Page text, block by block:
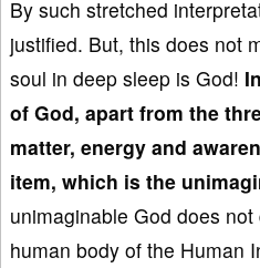
By such stretched
justified. But, this does not
soul in deep sleep is God!
of God, apart from the
matter, energy and
item, which is the
unimaginable God does
human body of the Human